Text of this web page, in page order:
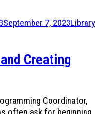
September 7, 2023Library
Creating
Coordinator,